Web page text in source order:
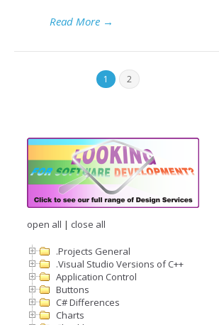
Read More →
1 2
open all | close all
.Projects General
.Visual Studio Versions of C++
Application Control
Buttons
C# Differences
Charts